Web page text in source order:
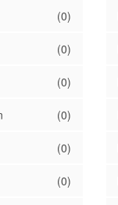
(0)
(0)
(0)
(0)
(0)
(0)